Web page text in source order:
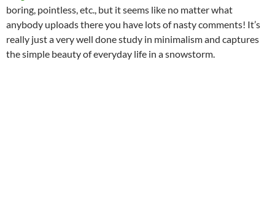
boring, pointless, etc., but it seems like no matter what
anybody uploads there you have lots of nasty comments! It’s
really just a very well done study in minimalism and captures
the simple beauty of everyday life in a snowstorm.